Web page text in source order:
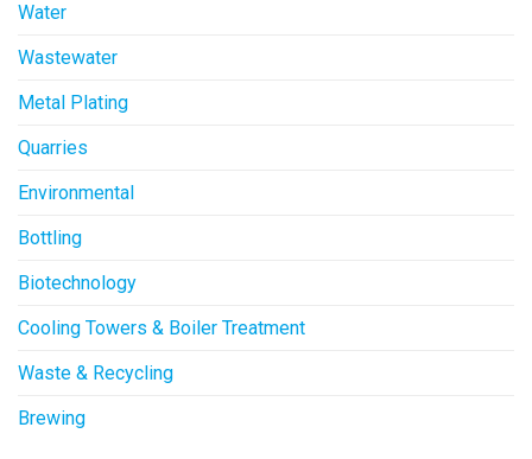
Water
Wastewater
Metal Plating
Quarries
Environmental
Bottling
Biotechnology
Cooling Towers & Boiler Treatment
Waste & Recycling
Brewing